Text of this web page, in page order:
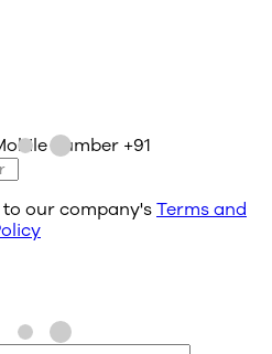
number +91
our company's Terms and